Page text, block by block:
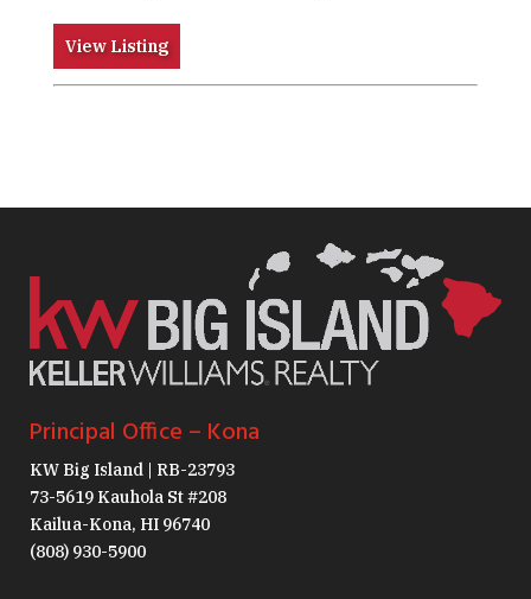
View Listing
Principal Office – Kona
KW Big Island | RB-23793
73-5619 Kauhola St #208
Kailua-Kona, HI 96740
(808) 930-5900